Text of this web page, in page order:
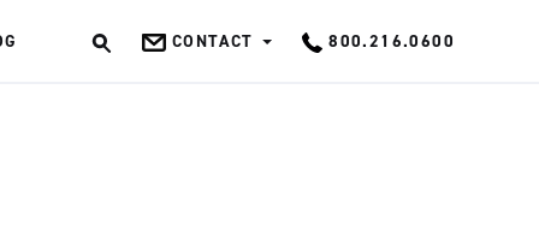
CONTACT 800.216.0600